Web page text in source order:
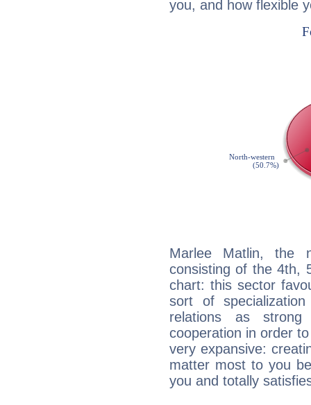
you, and how flexible
Marlee Matlin, the
consisting of the 4th,
chart: this sector
sort of
relations as strong
cooperation in order
very expansive:
matter most to you
you and totally